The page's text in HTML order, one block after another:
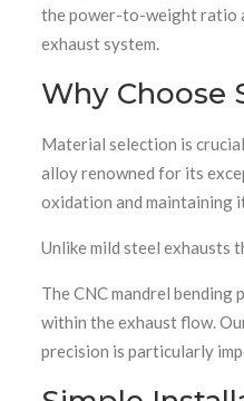
the power-to-weight ratio
exhaust system.
Why Choose
Material selection is
alloy renowned for its
oxidation and maintaining
Unlike mild steel exhausts
The CNC mandrel
within the exhaust flow.
precision is particularly